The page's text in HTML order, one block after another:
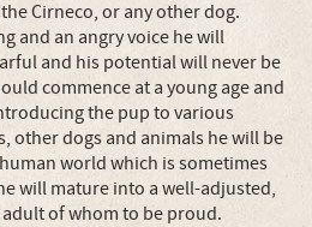
Cirneco, or any other dog.
and an angry voice he will
and his potential will never be
commence at a young age and
the pup to various
other dogs and animals he will be
world which is sometimes
will mature into a well-adjusted,
of whom to be proud.